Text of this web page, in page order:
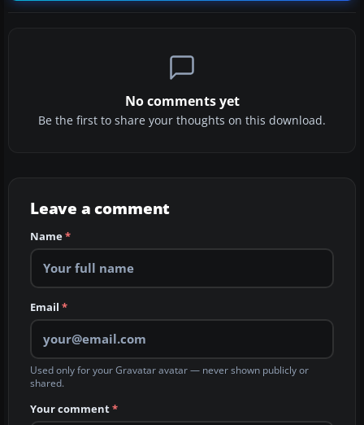
No comments yet
Be the first to share your thoughts on this download.
Leave a comment
Name*
Email *
Used only for your Gravatar avatar — never shown publicly or
shared.
Your comment*